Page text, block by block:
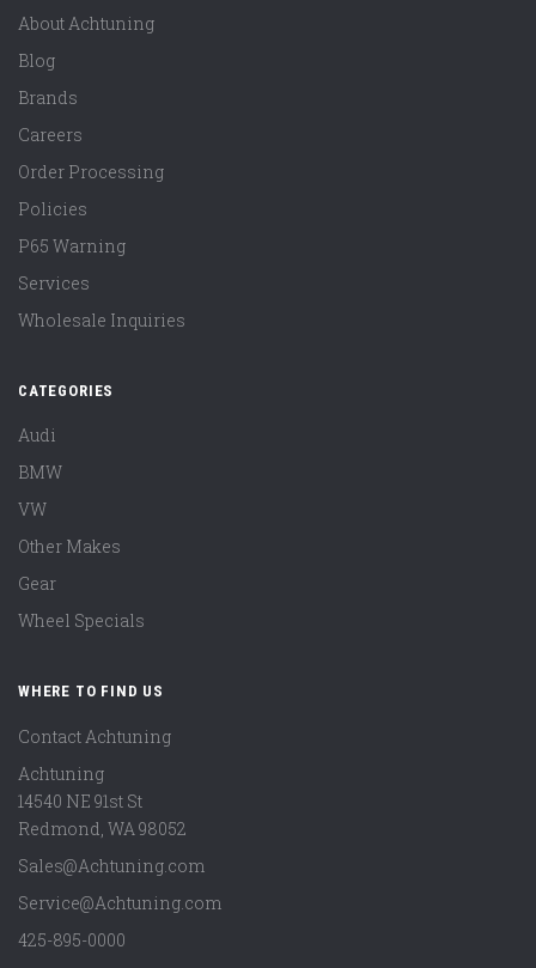
About Achtuning
Blog
Brands
Careers
Order Processing
Policies
P65 Warning
Services
Wholesale Inquiries
CATEGORIES
Audi
BMW
VW
Other Makes
Gear
Wheel Specials
WHERE TO FIND US
Contact Achtuning
Achtuning
14540 NE 91st St
Redmond WA 98052
Sales@Achtuning.com
Service@Achtuning.com
425-895-0000